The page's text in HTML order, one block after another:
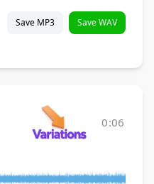
Save MP3 Save WAV
0:06